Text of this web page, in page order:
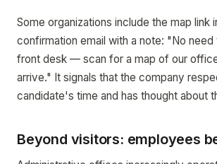
Some organizations include the map link
confirmation email with a note: "No need
front desk — scan for a map of our
arrive." It signals that the company
candidate's time and has thought about
Beyond visitors: employees